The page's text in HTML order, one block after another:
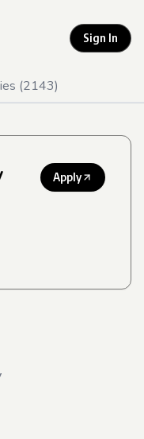
Sign In
(2143)
Apply